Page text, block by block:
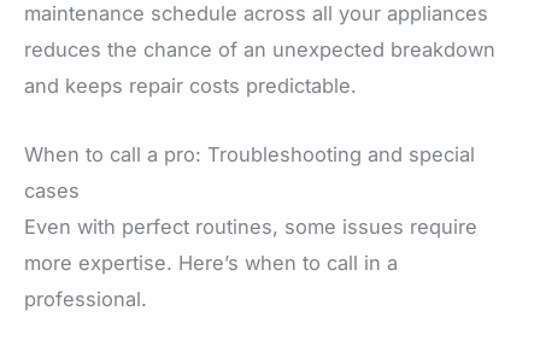
maintenance schedule across all your appliances
reduces the chance of an unexpected breakdown
and keeps repair costs predictable.
When to call a pro: Troubleshooting and special
cases
Even with perfect routines, some issues require
more expertise. Here’s when to call in a
professional.